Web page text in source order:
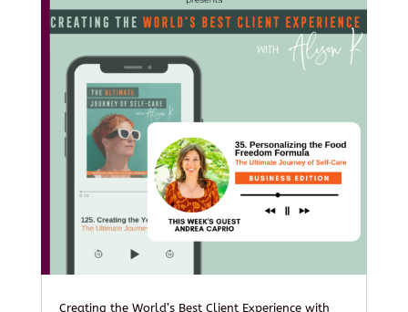
Creating the World’s Best Client Experience with